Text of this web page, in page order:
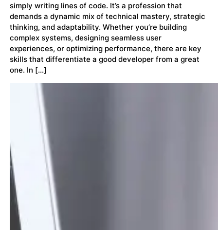
simply writing lines of code. It’s a profession that
demands a dynamic mix of technical mastery, strategic
thinking, and adaptability. Whether you’re building
complex systems, designing seamless user
experiences, or optimizing performance, there are key
skills that differentiate a good developer from a great
one. In […]